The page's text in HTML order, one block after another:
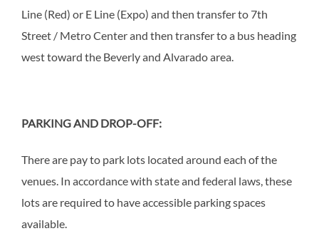
Line (Red) or E Line (Expo) and then transfer to 7th
Street / Metro Center and then transfer to a bus heading
west toward the Beverly and Alvarado area.
PARKING AND DROP-OFF:
There are pay to park lots located around each of the
venues. In accordance with state and federal laws, these
lots are required to have accessible parking spaces
available.